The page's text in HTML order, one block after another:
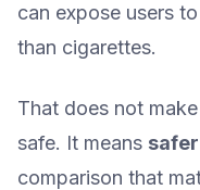
can expose users
than cigarettes.
That does not
safe. It means
comparison that